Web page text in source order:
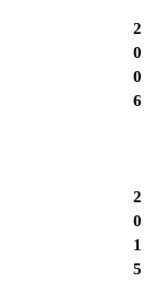
2
0
0
6
2
0
1
5